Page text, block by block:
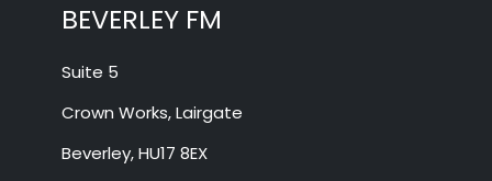
BEVERLEY FM
Suite 5
Crown Works, Lairgate
Beverley, HU17 8EX